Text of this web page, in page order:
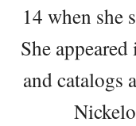
14 when she
She
and catalogs